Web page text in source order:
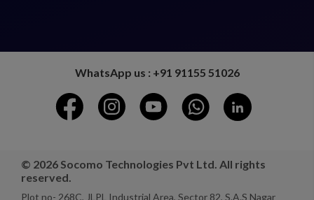
WhatsApp us : +91 91155 51026
© 2026 Socomo Technologies Pvt Ltd. All rights
reserved.
Plot no- 268C, JLPL Industrial Area, Sector 82, S.A.S Nagar